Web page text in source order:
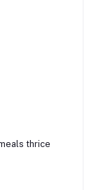
thrice